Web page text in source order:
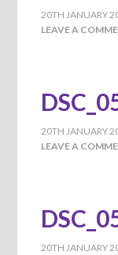
20TH JANUARY
LEAVE A
20TH JANUARY
LEAVE A
20TH JANUARY